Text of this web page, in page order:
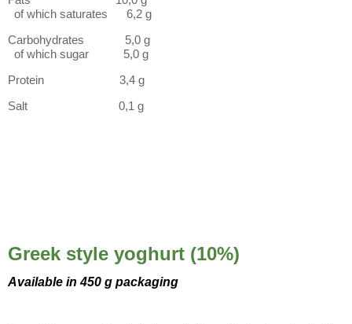
of which saturates 6,2 g
Carbohydrates 5,0 g
of which sugar 5,0 g
Protein 3,4 g
Salt 0,1 g
Greek style yoghurt (10%)
Available in 450 g packaging